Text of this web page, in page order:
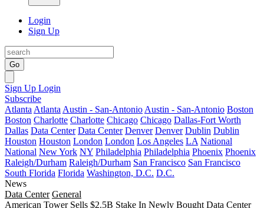
Login
Sign Up
Go
Sign Up Login
Subscribe
Atlanta Atlanta Austin - San-Antonio Austin - San-Antonio Boston
Boston Charlotte Charlotte Chicago Chicago Dallas-Fort Worth
Dallas Data Center Data Center Denver Denver Dublin Dublin
Houston Houston London London Los Angeles LA National
National New York NY Philadelphia Philadelphia Phoenix Phoenix
Raleigh/Durham Raleigh/Durham San Francisco San Francisco
South Florida Florida Washington, D.C. D.C.
News
Data Center General
American Tower Sells $2.5B Stake In Newly Bought Data Center